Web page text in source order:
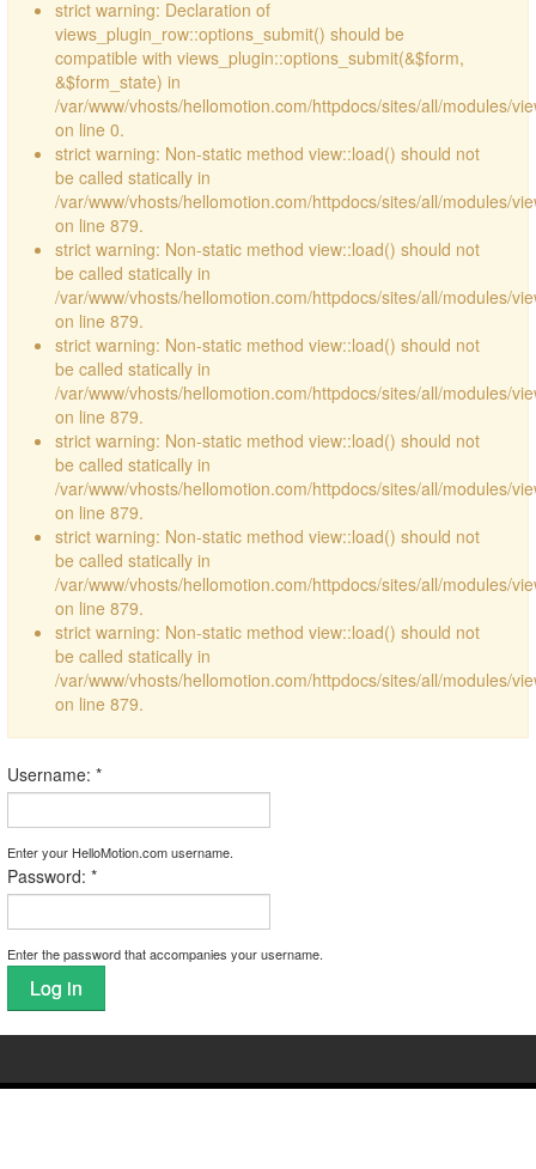
strict warning: Declaration of
views_plugin_row::options_submit() should be
compatible with views_plugin::options_submit(&$form,
&$form_state) in
/var/www/vhosts/hellomotion.com/httpdocs/sites/all/modules/
on line 0.
strict warning: Non-static method view::load() should not
be called statically in
/var/www/vhosts/hellomotion.com/httpdocs/sites/all/modules/
on line 879.
strict warning: Non-static method view::load() should not
be called statically in
/var/www/vhosts/hellomotion.com/httpdocs/sites/all/modules/
on line 879.
strict warning: Non-static method view::load() should not
be called statically in
/var/www/vhosts/hellomotion.com/httpdocs/sites/all/modules/
on line 879.
strict warning: Non-static method view::load() should not
be called statically in
/var/www/vhosts/hellomotion.com/httpdocs/sites/all/modules/
on line 879.
strict warning: Non-static method view::load() should not
be called statically in
/var/www/vhosts/hellomotion.com/httpdocs/sites/all/modules/
on line 879.
strict warning: Non-static method view::load() should not
be called statically in
/var/www/vhosts/hellomotion.com/httpdocs/sites/all/modules/
on line 879.
Username: *
Enter your HelloMotion.com username.
Password: *
Enter the password that accompanies your username.